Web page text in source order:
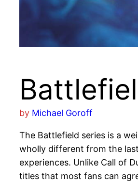
by Michael Goroff
The Battlefield series is a
wholly different from the
experiences. Unlike Call of
titles that most fans can